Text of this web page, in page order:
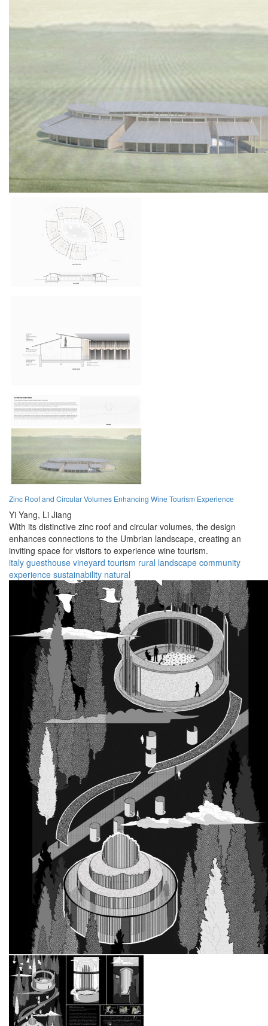
Zinc Roof and Circular Volumes Enhancing Wine Tourism Experience
Yi Yang, Li Jiang
With its distinctive zinc roof and circular volumes, the design
enhances connections to the Umbrian landscape, creating an
inviting space for visitors to experience wine tourism.
italy guesthouse vineyard tourism rural landscape community
experience sustainability natural